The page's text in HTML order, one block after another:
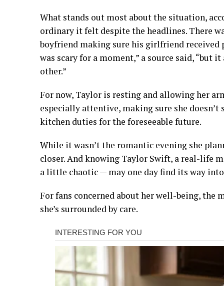
What stands out most about the situation,
ordinary it felt despite the headlines. There
boyfriend making sure his girlfriend
was scary for a moment,” a source said, “but
other.”
For now, Taylor is resting and allowing her
especially attentive, making sure she
kitchen duties for the foreseeable future.
While it wasn’t the romantic evening she
closer. And knowing Taylor Swift, a real-life
a little chaotic — may one day find its way
For fans concerned about her well-being, the
she’s surrounded by care.